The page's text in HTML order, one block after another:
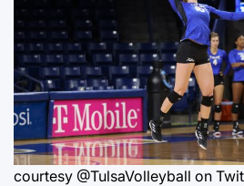
courtesy @TulsaVolleyball on